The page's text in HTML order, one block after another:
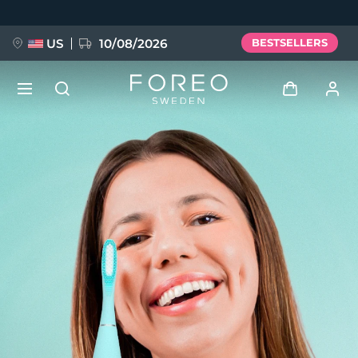
US 10/08/2026 BESTSELLERS
User profile
My devices
My orders
My addresses
My subscriptions
FAQ™ Pure Beauty-Tech Elixir
BREAKING NEWS
issa™ Teeth Whitening Set
Language
Deutsch
Español
Français
Italiano
Português
Svenska
Русский
简体中文 繁體中文